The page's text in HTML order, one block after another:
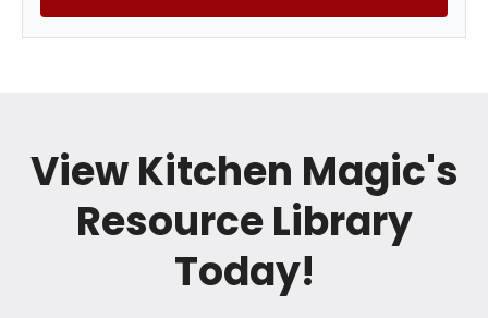
View Kitchen Magic's
Resource Library
Today!